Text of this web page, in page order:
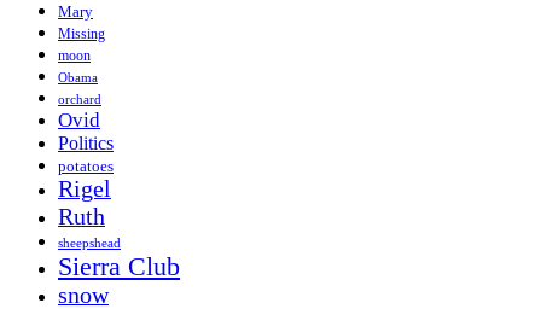
Mary
Missing
moon
Obama
orchard
Ovid
Politics
potatoes
Rigel
Ruth
sheepshead
Sierra Club
snow